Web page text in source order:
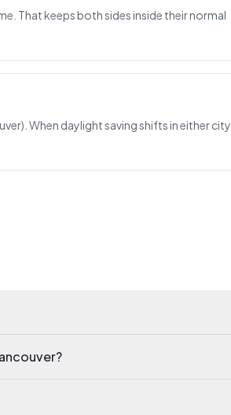
That keeps both sides inside their normal
When daylight saving shifts in either city,